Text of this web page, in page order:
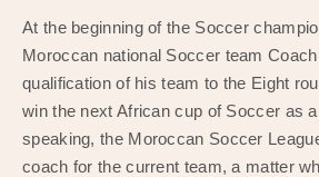
At the beginning of the Soccer
Moroccan national Soccer team
qualification of his team to the Eight
win the next African cup of Soccer as
speaking, the Moroccan Soccer
coach for the current team, a matter